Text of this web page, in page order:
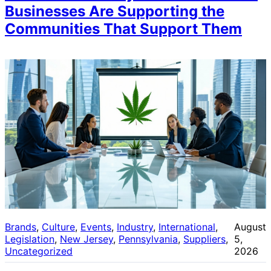
Businesses Are Supporting the
Communities That Support Them
Brands, Culture, Events, Industry, International
Legislation, New Jersey, Pennsylvania, Suppliers
Uncategorized
August
5,
2026